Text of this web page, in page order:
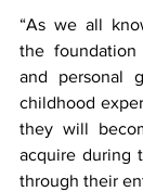
“As we all
the foundation
and personal
childhood
they will
acquire during
through their